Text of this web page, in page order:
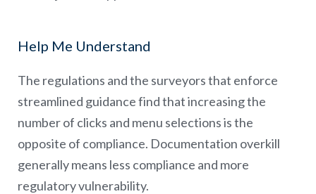
Help Me Understand
The regulations and the surveyors that enforce
streamlined guidance find that increasing the
number of clicks and menu selections is the
opposite of compliance. Documentation overkill
generally means less compliance and more
regulatory vulnerability.